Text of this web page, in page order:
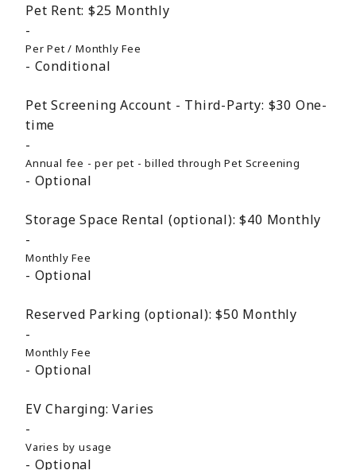
Pet Rent: $25 Monthly
Per Pet / Monthly Fee
Conditional
Pet Screening Account - Third-Party: $30 One-
time
Annual fee - per pet - billed through Pet Screening
Optional
Storage Space Rental (optional): $40 Monthly
Monthly Fee
Optional
Reserved Parking (optional): $50 Monthly
Monthly Fee
Optional
EV Charging: Varies
Varies by usage
Optional